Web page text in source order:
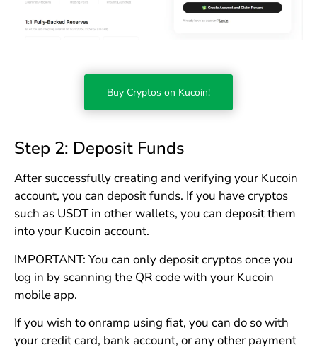
Buy Cryptos on Kucoin!
Step 2: Deposit Funds
After successfully creating and verifying your Kucoin
account, you can deposit funds. If you have cryptos
such as USDT in other wallets, you can deposit them
into your Kucoin account.
IMPORTANT: You can only deposit cryptos once you
log in by scanning the QR code with your Kucoin
mobile app.
If you wish to onramp using fiat, you can do so with
your credit card, bank account, or any other payment